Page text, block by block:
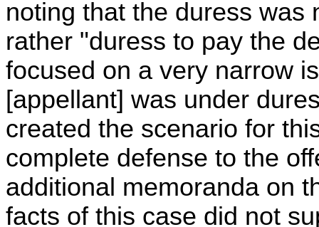
noting that the duress was
rather "duress to pay the
focused on a very narrow
[appellant] was under
created the scenario for
complete defense to the
additional memoranda on
facts of this case did not